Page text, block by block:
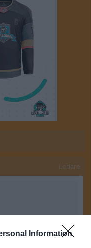
Information
Ledare